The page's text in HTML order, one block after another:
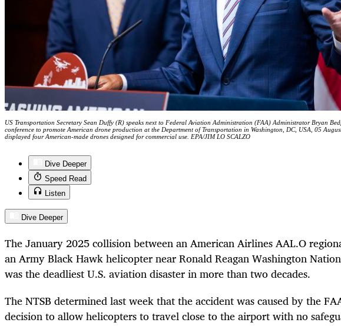
US Transportation Secretary Sean Duffy (R) speaks next to Federal Aviation Administration (FAA) Administrator Bryan
conference to promote American drone production at the Department of Transportation in Washington, DC, USA, 05
displayed four American-made drones designed for commercial use. EPA/JIM LO SCALZO
Dive Deeper
Speed Read
Listen
Dive Deeper
The January 2025 collision between an American Airlines AAL.O
an Army Black Hawk helicopter near Ronald Reagan Washington
was the deadliest U.S. aviation disaster in more than two decades.
The NTSB determined last week that the accident was caused by the
decision to allow helicopters to travel close to the airport with no